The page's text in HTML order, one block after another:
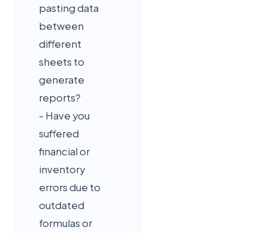
pasting data
between
different
sheets to
generate
reports?
- Have you
suffered
financial or
inventory
errors due to
outdated
formulas or